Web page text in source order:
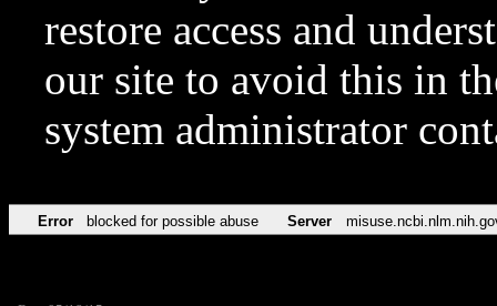
restore access and
our site to avoid this in
system administrator
Error blocked for possible abuse Server